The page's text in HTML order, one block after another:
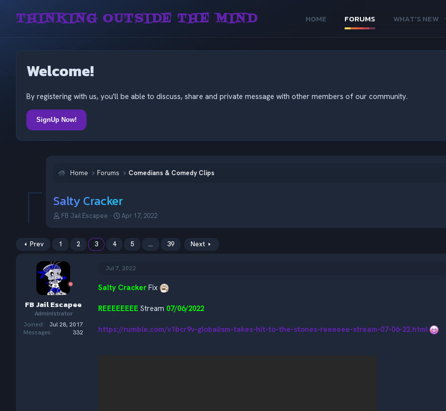
THINKING OUTSIDE THE MIND HOME FORUMS WHAT'S NEW
Welcome!
By registering with us, you'll be able to discuss, share and private message with other members of our community.
SignUp Now!
Home Forums Comedians & Comedy Clips
Salty Cracker
T
e
d
s
t
r
t
e
r
FB Jail Escapee
S
a
e
Apr 17, 2022
Prev 1 2 3 4 5 … 39 Next
FB Jail Escapee
Administrator
Joined
Jul 28, 2017
Messages
332
Jul 7, 2022
Salty Cracker Fix
REEEEEEEE Stream 07/06/2022
https://rumble.com/v1bcr9v-globalism-takes-hit-to-the-stones-reeeeee-stream-07-06-22.html